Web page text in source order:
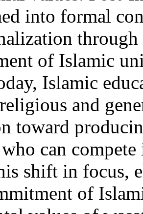
into formal
through
of Islamic
Islamic
and
toward
can
shift in focus,
of